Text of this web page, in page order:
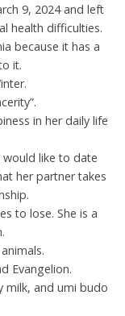
9, 2024 and left
health difficulties.
because it has a
it.
in her daily life
like to date
her partner takes
to lose. She is a
Evangelion.
milk, and umi budo